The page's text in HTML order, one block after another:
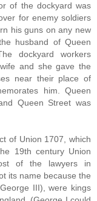
of the dockyard was
for enemy soldiers
his guns on any new
husband of Queen
dockyard workers
and she gave the
near their place of
him. Queen
Queen Street was
of Union 1707, which
19th century Union
of the lawyers in
its name because the
III), were kings